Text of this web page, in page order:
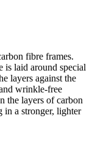
fibre frames.
is laid around special
layers against the
wrinkle-free
the layers of carbon
in a stronger, lighter